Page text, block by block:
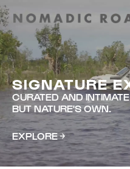
SIGNATURE
CURATED AND
BUT NATURE'S OWN.
EXPLORE